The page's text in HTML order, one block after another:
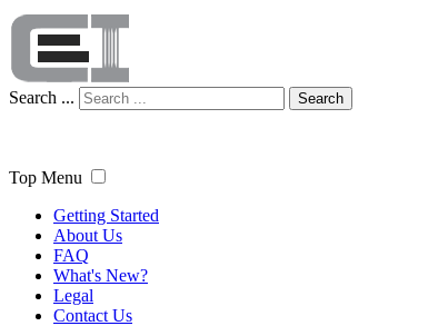
Search ... Search
Top Menu
Getting Started
About Us
FAQ
What's New?
Legal
Contact Us